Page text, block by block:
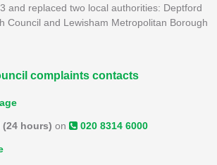
and replaced two local authorities: Deptford
Council and Lewisham Metropolitan Borough
complaints contacts
hours) on 020 8314 6000